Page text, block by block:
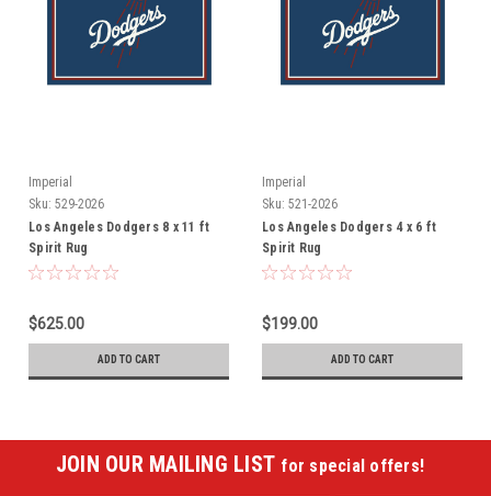
Imperial
Sku: 529-2026
Los Angeles Dodgers 8 x 11 ft
Spirit Rug
$625.00
ADD TO CART
Imperial
Sku: 521-2026
Los Angeles Dodgers 4 x 6 ft
Spirit Rug
$199.00
ADD TO CART
JOIN OUR MAILING LIST for special offers!